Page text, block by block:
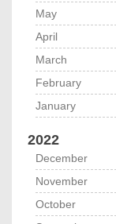
May
April
March
February
January
2022
December
November
October